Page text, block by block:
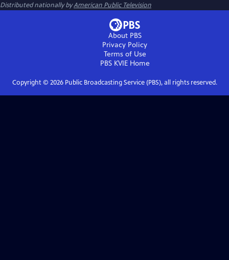
Distributed nationally byAmerican Public Television
About PBS
Privacy Policy
Terms of Use
PBS KVIEHome
Copyright © 2026Public Broadcasting Service (PBS), all rights reserved.